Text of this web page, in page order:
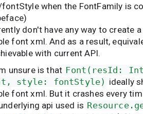
when the FontFamily is
don't have any way to create
font xml. And as a result,
with current API.
unsure is that Font(resId:
style: fontStyle) ideally
font xml. But it crashes every
api used is